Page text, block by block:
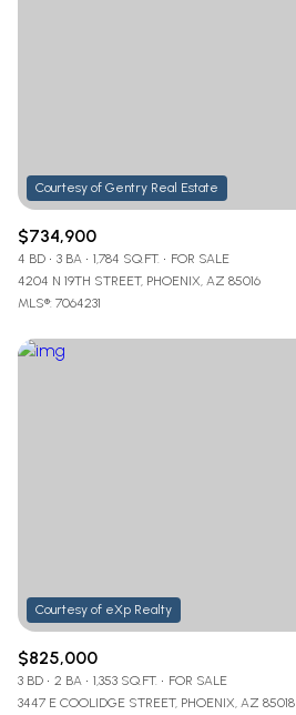
$734,900
4 BD 3 BA 1,784 SQ.FT.
FOR SALE
4204 N 19TH STREET, PHOENIX, AZ 85016
MLS®: 7064231
$825,000
3 BD 2 BA 1,353 SQ.FT.
FOR SALE
3447 E COOLIDGE STREET, PHOENIX, AZ 85018